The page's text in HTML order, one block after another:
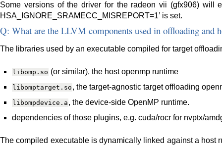
Some versions of the driver for the radeon vii (gfx906) will
HSA_IGNORE_SRAMECC_MISREPORT=1’ is set.
Q: What are the LLVM components used in offloading and
The libraries used by an executable compiled for target
libomp.so (or similar), the host openmp runtime
libomptarget.so , the target-agnostic target offloading
libompdevice.a , the device-side OpenMP runtime.
dependencies of those plugins, e.g. cuda/rocr for nvptx/
The compiled executable is dynamically linked against a host